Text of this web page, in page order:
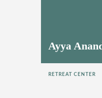
Ayya
RETREAT CENTER